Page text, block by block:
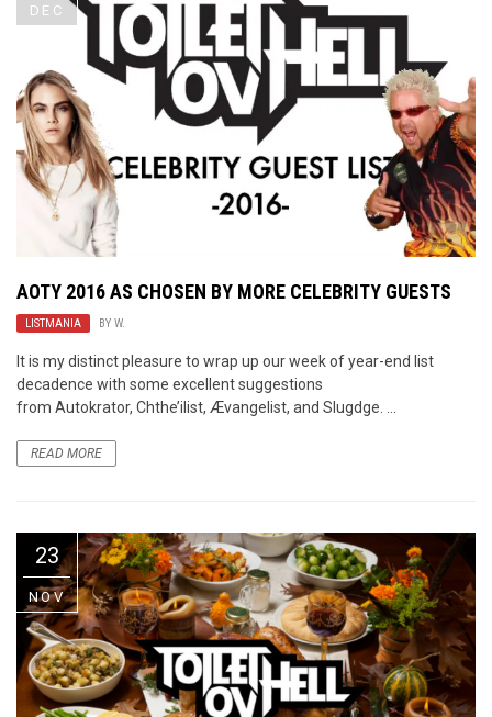
DEC
AOTY 2016 AS CHOSEN BY MORE CELEBRITY GUESTS
LISTMANIA BY W.
It is my distinct pleasure to wrap up our week of year-end list
decadence with some excellent suggestions
from Autokrator, Chthe’ilist, Ævangelist, and Slugdge. ...
READ MORE
23
NOV